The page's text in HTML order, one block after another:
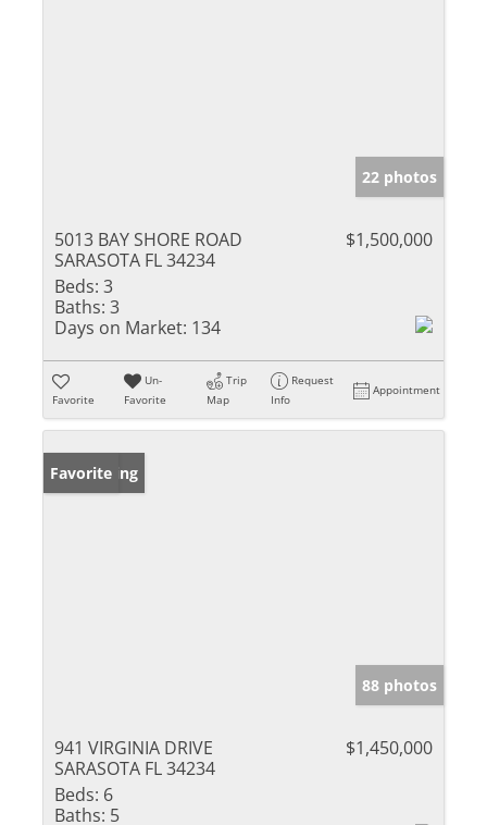
22 photos
5013 BAY SHORE ROAD
SARASOTA FL 34234
$1,500,000
Beds: 3
Baths: 3
Days on Market: 134
Favorite
Un-
Favorite
Trip
Map
Request
Info
Appointment
New Listing
Favorite
88 photos
941 VIRGINIA DRIVE
SARASOTA FL 34234
$1,450,000
Beds: 6
Baths: 5